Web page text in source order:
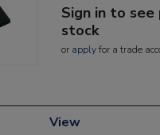
Sign in to see
stock
or applyfor a trade
View